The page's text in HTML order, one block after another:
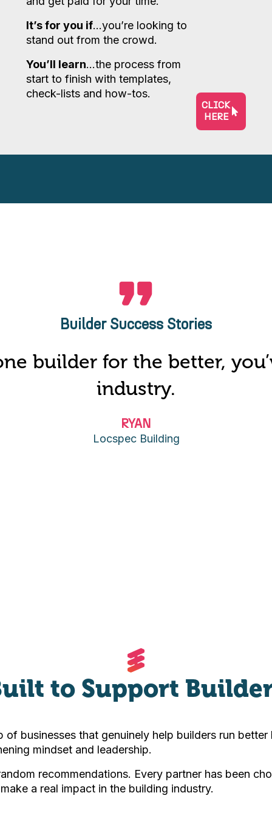
It’s for you if…you’re looking to
stand out from the crowd.
You’ll learn…the process from
start to finish with templates,
check-lists and how-tos.
CLICK
HERE
Builder Success Stories
builder for the better,
industry.
RYAN
Locspec Building
to Support
of businesses that genuinely help builders run
mindset and leadership.
recommendations. Every partner has been
a real impact in the building industry.